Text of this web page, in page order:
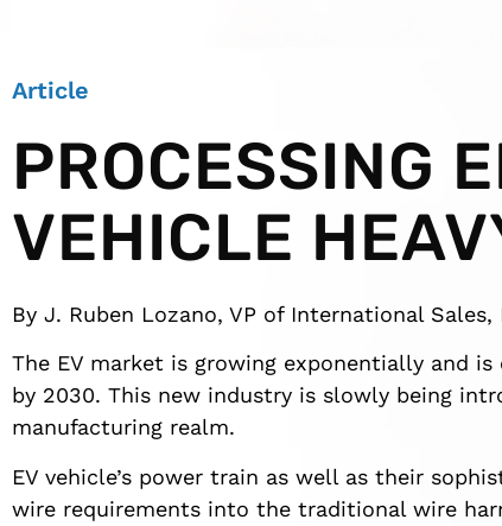
Article
PROCESSING
VEHICLE
By J. Ruben Lozano, VP of International Sales,
The EV market is growing exponentially and
by 2030. This new industry is slowly being
manufacturing realm.
EV vehicle’s power train as well as their
wire requirements into the traditional wire